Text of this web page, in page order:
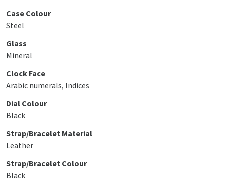
Case Colour
Steel
Glass
Mineral
Clock Face
Arabic numerals, Indices
Dial Colour
Black
Strap/Bracelet Material
Leather
Strap/Bracelet Colour
Black